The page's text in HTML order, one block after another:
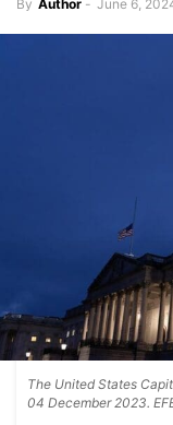
By Author - June 6,
The United States
04 December 2023.